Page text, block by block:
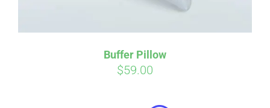
Buffer Pillow
$59.00